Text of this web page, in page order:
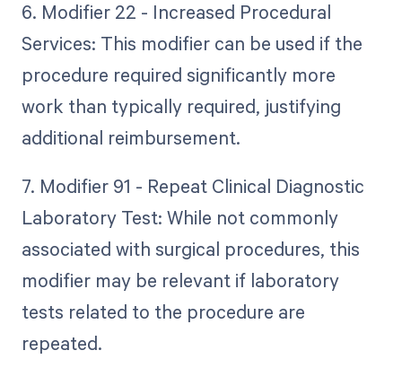
6. Modifier 22 - Increased Procedural
Services: This modifier can be used if the
procedure required significantly more
work than typically required, justifying
additional reimbursement.
7. Modifier 91 - Repeat Clinical Diagnostic
Laboratory Test: While not commonly
associated with surgical procedures, this
modifier may be relevant if laboratory
tests related to the procedure are
repeated.